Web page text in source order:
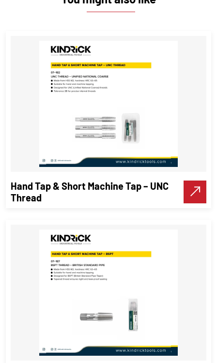
Hand Tap & Short Machine Tap – UNC
Thread
Hand Tap & Short Machine Tap –
UNC Thread
Threading Tools